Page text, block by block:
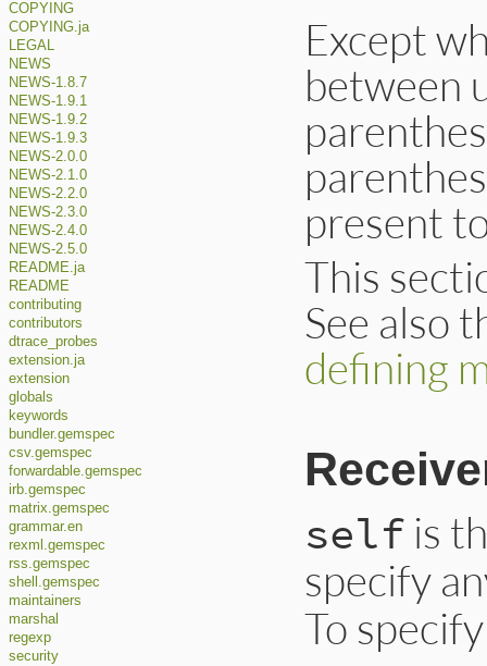
COPYING
COPYING.ja
LEGAL
NEWS
NEWS-1.8.7
NEWS-1.9.1
NEWS-1.9.2
NEWS-1.9.3
NEWS-2.0.0
NEWS-2.1.0
NEWS-2.2.0
NEWS-2.3.0
NEWS-2.4.0
NEWS-2.5.0
README.ja
README
contributing
contributors
dtrace_probes
extension.ja
extension
globals
keywords
bundler.gemspec
csv.gemspec
forwardable.gemspec
irb.gemspec
matrix.gemspec
grammar.en
rexml.gemspec
rss.gemspec
shell.gemspec
maintainers
marshal
regexp
security
Except
between
present
This
See also
defining
self is
specify
To